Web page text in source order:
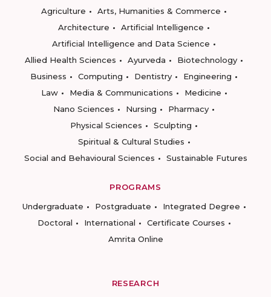
Agriculture
Arts, Humanities & Commerce
Architecture
Artificial Intelligence
Artificial Intelligence and Data Science
Allied Health Sciences
Ayurveda
Biotechnology
Business
Computing Dentistry
Engineering
Law
Media & Communications
Medicine
Nano Sciences
Nursing
Pharmacy
Physical Sciences
Sculpting
Spiritual & Cultural Studies
Social and Behavioural Sciences
Sustainable Futures
PROGRAMS
Undergraduate
Postgraduate
Integrated Degree
Doctoral
International
Certificate Courses
Amrita Online
RESEARCH